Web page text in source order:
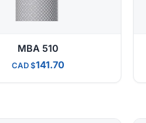
MBA 510
CAD 141.70